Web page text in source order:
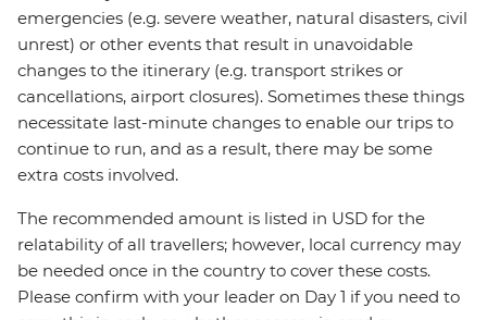
emergencies (e.g. severe weather, natural disasters, civil
unrest) or other events that result in unavoidable
changes to the itinerary (e.g. transport strikes or
cancellations, airport closures). Sometimes these things
necessitate last-minute changes to enable our trips to
continue to run, and as a result, there may be some
extra costs involved.
The recommended amount is listed in USD for the
relatability of all travellers; however, local currency may
be needed once in the country to cover these costs.
Please confirm with your leader on Day 1 if you need to